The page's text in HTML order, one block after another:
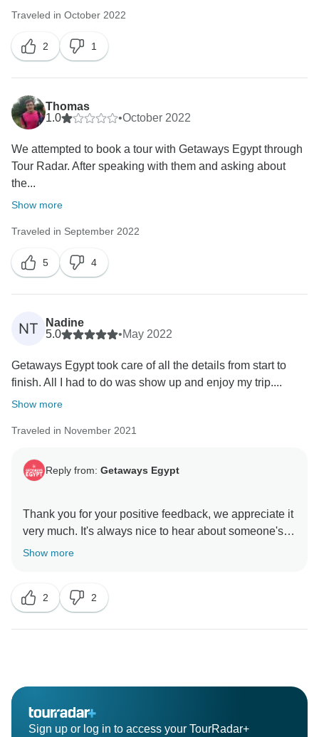
Traveled in October 2022
2 1
Thomas
1.0
•October 2022
We attempted to book a tour with Getaways Egypt through
Tour Radar. After speaking with them and asking about
the...
Show more
Traveled in September 2022
5 4
NT
Nadine
5.0
•May 2022
Getaways Egypt took care of all the details from start to
finish. All I had to do was show up and enjoy my trip....
Show more
Traveled in November 2021
Reply from: Getaways Egypt
Thank you for your positive feedback, we appreciate it
very much. It's always nice to hear about someone's
egypt trip and the experiences they had.
Show more
2 2
Sign up or log in to access your TourRadar+